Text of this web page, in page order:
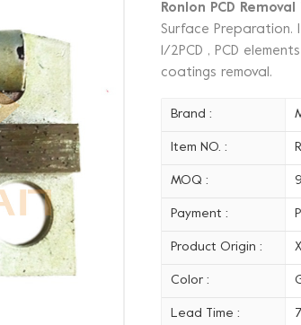
Ronlon PCD
Surface Preparation.
1/2PCD , PCD
coatings removal.
Brand :
Item NO. :
MOQ :
Payment :
Product Origin :
Color :
Lead Time :